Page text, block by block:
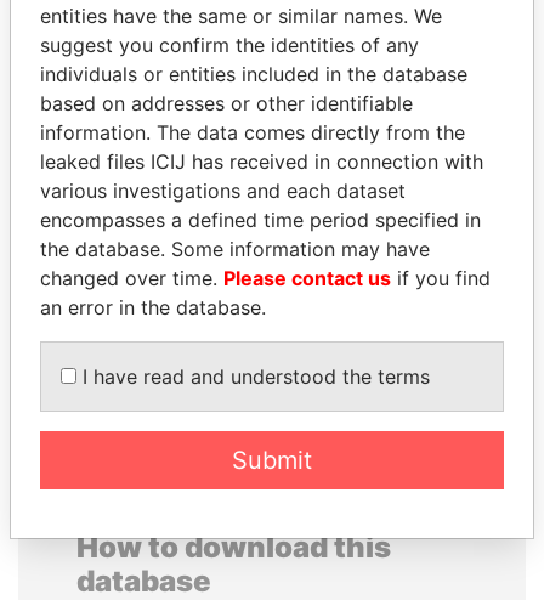
DENIS SASSOU-
NGUESSO
President
NAJIB MIKATI
Prime Minister
How to download this
database
entities have the same or similar names. We
suggest you confirm the identities of any
individuals or entities included in the database
based on addresses or other identifiable
information. The data comes directly from the
leaked files ICIJ has received in connection with
various investigations and each dataset
encompasses a defined time period specified in
the database. Some information may have
changed over time. Please contact us if you find
an error in the database.
I have read and understood the terms
Submit